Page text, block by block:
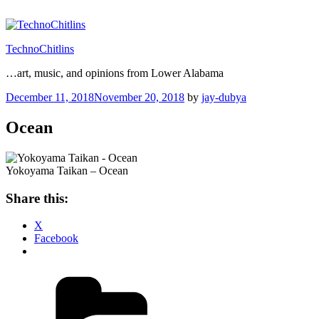
to
TechnoChitlins
…art, music, and opinions from Lower Alabama
Posted
December 11, 2018November 20, 2018 by jay-dubya
Ocean
Yokoyama Taikan – Ocean
Share this:
X
Facebook